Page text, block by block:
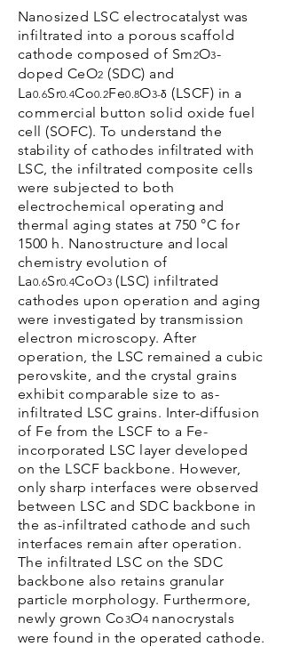
Nanosized LSC electrocatalyst was
infiltrated into a porous scaffold
cathode composed of Sm2O3-
doped CeO2 (SDC) and
La0.6Sr0.4Co0.2Fe0.8O3-δ (LSCF) in a
commercial button solid oxide fuel
cell (SOFC). To understand the
stability of cathodes infiltrated with
LSC, the infiltrated composite cells
were subjected to both
electrochemical operating and
thermal aging states at 750 °C for
1500 h. Nanostructure and local
chemistry evolution of
La0.6Sr0.4CoO3(LSC) infiltrated
cathodes upon operation and aging
were investigated by transmission
electron microscopy. After
operation, the LSC remained a cubic
perovskite, and the crystal grains
exhibit comparable size to as-
infiltrated LSC grains. Inter-diffusion
of Fe from the LSCF to a Fe-
incorporated LSC layer developed
on the LSCF backbone. However,
only sharp interfaces were observed
between LSC and SDC backbone in
the as-infiltrated cathode and such
interfaces remain after operation.
The infiltrated LSC on the SDC
backbone also retains granular
particle morphology. Furthermore,
newly grown Co3O4nanocrystals
were found in the operated cathode.